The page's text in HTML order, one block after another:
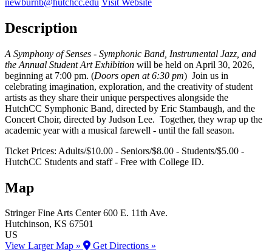
Description
A Symphony of Senses - Symphonic Band, Instrumental Jazz, and
the Annual Student Art Exhibition will be held on April 30, 2026,
beginning at 7:00 pm. (Doors open at 6:30 pm) Join us in
celebrating imagination, exploration, and the creativity of student
artists as they share their unique perspectives alongside the
HutchCC Symphonic Band, directed by Eric Stambaugh, and the
Concert Choir, directed by Judson Lee. Together, they wrap up the
academic year with a musical farewell - until the fall season.
Ticket Prices: Adults/$10.00 - Seniors/$8.00 - Students/$5.00 -
HutchCC Students and staff - Free with College ID.
Map
Stringer Fine Arts Center 600 E. 11th Ave.
Hutchinson, KS 67501
US
View Larger Map »
Get Directions »